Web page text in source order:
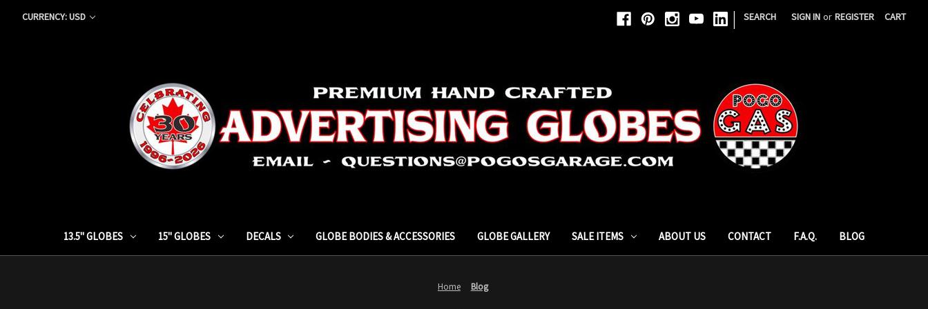
CURRENCY: USD | SEARCH SIGN IN or REGISTER CART
13.5" GLOBES 15" GLOBES DECALS GLOBE BODIES & ACCESSORIES GLOBE GALLERY SALE ITEMS ABOUT US CONTACT F.A.Q. BLOG
Home Blog